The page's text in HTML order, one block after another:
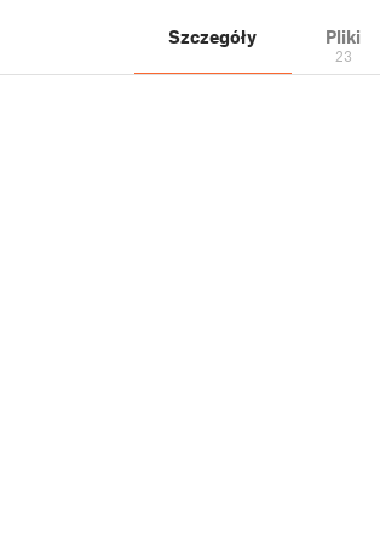
Szczegóły Pliki
23